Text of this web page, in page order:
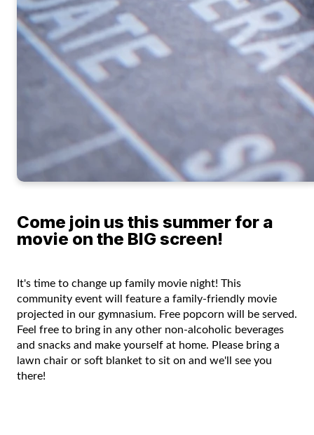
Come join us this summer for a
movie on the BIG screen!
It's time to change up family movie night! This
community event will feature a family-friendly movie
projected in our gymnasium. Free popcorn will be served.
Feel free to bring in any other non-alcoholic beverages
and snacks and make yourself at home. Please bring a
lawn chair or soft blanket to sit on and we'll see you
there!